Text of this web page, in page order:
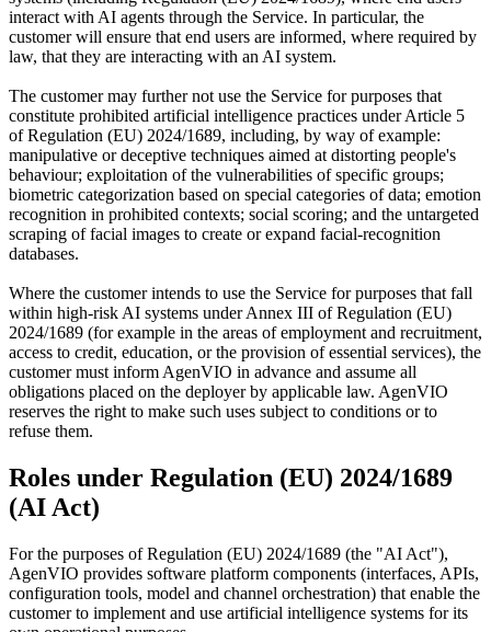
interact with AI agents through the Service. In particular, the
customer will ensure that end users are informed, where required by
law, that they are interacting with an AI system.
The customer may further not use the Service for purposes that
constitute prohibited artificial intelligence practices under Article 5
of Regulation (EU) 2024/1689, including, by way of example:
manipulative or deceptive techniques aimed at distorting people's
behaviour; exploitation of the vulnerabilities of specific groups;
biometric categorization based on special categories of data; emotion
recognition in prohibited contexts; social scoring; and the untargeted
scraping of facial images to create or expand facial-recognition
databases.
Where the customer intends to use the Service for purposes that fall
within high-risk AI systems under Annex III of Regulation (EU)
2024/1689 (for example in the areas of employment and recruitment,
access to credit, education, or the provision of essential services), the
customer must inform AgenVIO in advance and assume all
obligations placed on the deployer by applicable law. AgenVIO
reserves the right to make such uses subject to conditions or to
refuse them.
Roles under Regulation (EU) 2024/1689
(AI Act)
For the purposes of Regulation (EU) 2024/1689 (the "AI Act"),
AgenVIO provides software platform components (interfaces, APIs,
configuration tools, model and channel orchestration) that enable the
customer to implement and use artificial intelligence systems for its